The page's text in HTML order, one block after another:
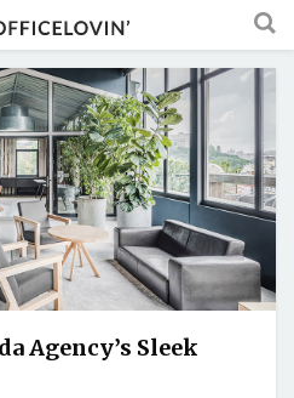
Agency’s Sleek